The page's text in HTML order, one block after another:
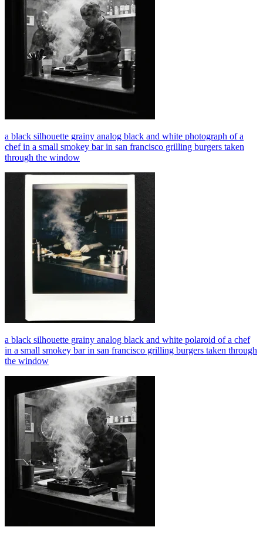
a black silhouette grainy analog black and white photograph of a
chef in a small smokey bar in san francisco grilling burgers taken
through the window
a black silhouette grainy analog black and white polaroid of a chef
in a small smokey bar in san francisco grilling burgers taken through
the window